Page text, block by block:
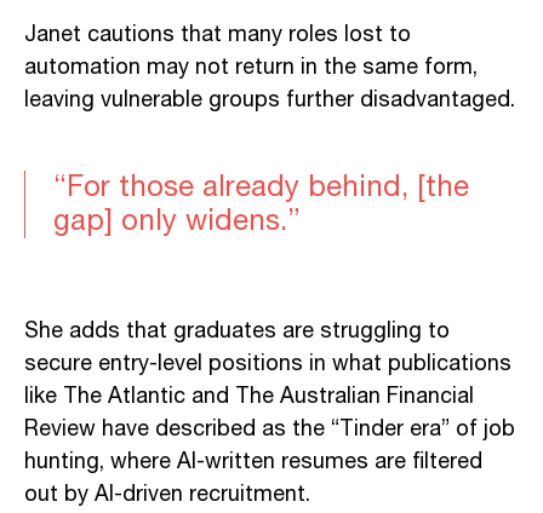
Janet cautions that many roles lost to
automation may not return in the same form,
leaving vulnerable groups further disadvantaged.
“For those already behind, [the
gap] only widens.”
She adds that graduates are struggling to
secure entry-level positions in what publications
like The Atlantic and The Australian Financial
Review have described as the “Tinder era” of job
hunting, where AI-written resumes are filtered
out by AI-driven recruitment.